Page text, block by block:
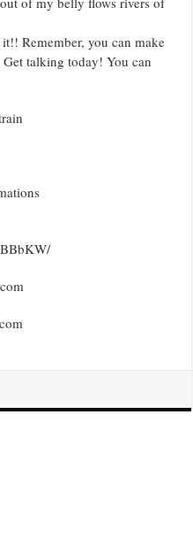
Remember, you can make
talking today! You can